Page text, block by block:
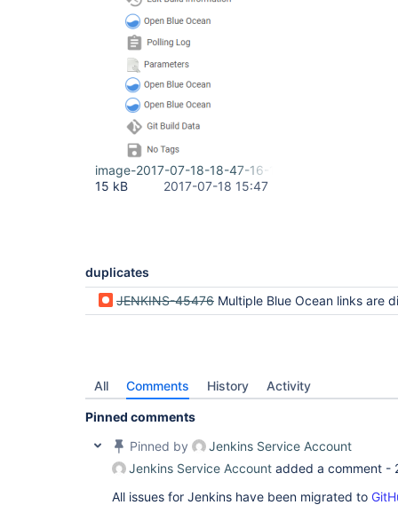
image-2017-07-18-18-47-16-178.png
15 kB
2017-07-18 15:47
duplicates
JENKINS-45476 Multiple Blue Ocean links are
All Comments History Activity
Pinned comments
Pinned by
Jenkins Service Account
Jenkins Service Account added a comment -
All issues for Jenkins have been migrated to